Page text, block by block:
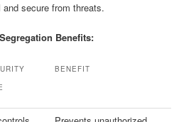
and secure from threats.
Benefits:
BENEFIT